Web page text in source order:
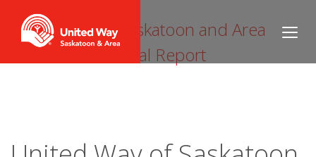
United Way of Saskatoon and Area
2021-2022 Annual Report